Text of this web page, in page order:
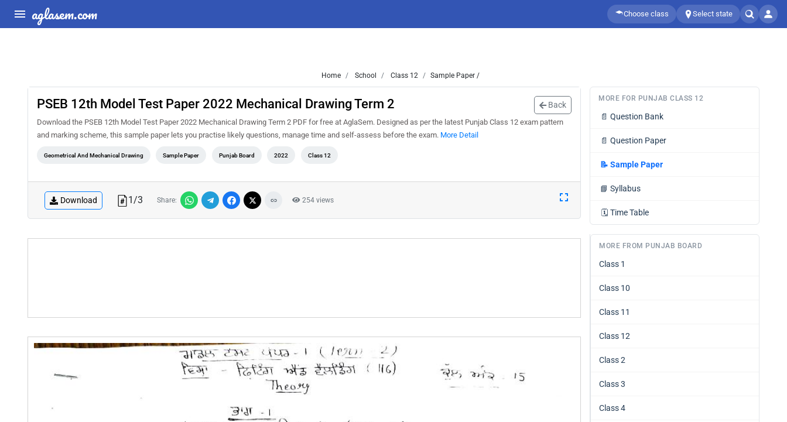
aglasem.com Choose class Select state
Home School Class 12 Sample Paper /
PSEB 12th Model Test Paper 2022 Mechanical Drawing Term 2 Back
Download the PSEB 12th Model Test Paper 2022 Mechanical Drawing Term 2 PDF for free at AglaSem. Designed as per the latest Punjab Class 12 exam pattern
and marking scheme, this sample paper lets you practise likely questions, manage time and self-assess before the exam. More Detail
Geometrical And Mechanical Drawing Sample Paper Punjab Board 2022 Class 12
Download 1/3 Share: 254 views
MORE FOR PUNJAB CLASS 12
📄 Question Bank
📄 Question Paper
📝 Sample Paper
📘 Syllabus
🗓️ Time Table
MORE FROM PUNJAB BOARD
Class 1
Class 10
Class 11
Class 12
Class 2
Class 3
Class 4